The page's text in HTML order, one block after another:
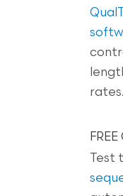
rates.
Test